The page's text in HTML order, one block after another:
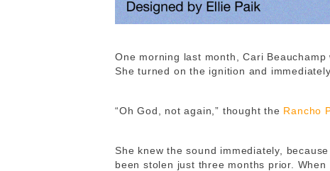
One morning last month, Cari
She turned on the ignition and
“Oh God, not again,” thought the Rancho
She knew the sound immediately,
been stolen just three months prior.